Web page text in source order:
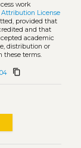
work
Attribution License
provided that
and that
academic
distribution or
these terms.
content_copy